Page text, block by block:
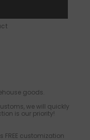
goods.
we will quickly
is our priority!
FREE customization